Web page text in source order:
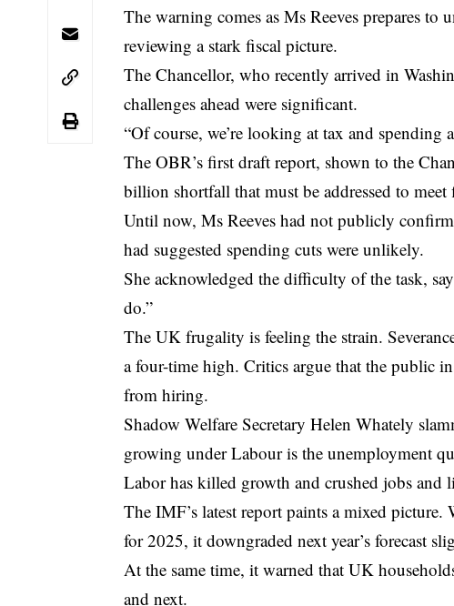
The warning comes as Ms Reeves prepares to
reviewing a stark fiscal picture.
The Chancellor, who recently arrived in
challenges ahead were significant.
“Of course, we’re looking at tax and
The OBR’s first draft report, shown to the
billion shortfall that must be addressed to meet
Until now, Ms Reeves had not publicly
had suggested spending cuts were unlikely.
She acknowledged the difficulty of the task,
do.”
The UK frugality is feeling the strain.
a four-time high. Critics argue that the public
from hiring.
Shadow Welfare Secretary Helen Whately
growing under Labour is the unemployment
Labor has killed growth and crushed jobs
The IMF’s latest report paints a mixed
for 2025, it downgraded next year’s forecast
At the same time, it warned that UK
and next.